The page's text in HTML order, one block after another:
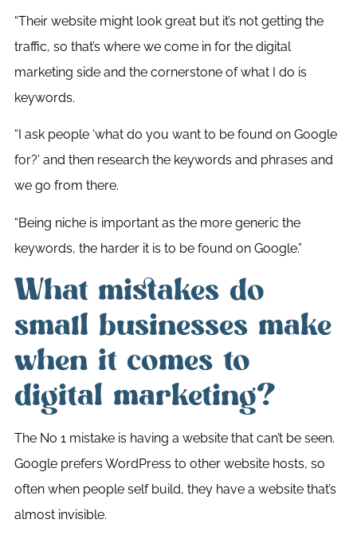
“Their website might look great but it’s not getting the
traffic, so that’s where we come in for the digital
marketing side and the cornerstone of what I do is
keywords.
“I ask people ‘what do you want to be found on Google
for?’ and then research the keywords and phrases and
we go from there.
“Being niche is important as the more generic the
keywords, the harder it is to be found on Google.”
What mistakes do
small businesses make
when it comes to
digital marketing?
The No 1 mistake is having a website that can’t be seen.
Google prefers WordPress to other website hosts, so
often when people self build, they have a website that’s
almost invisible.